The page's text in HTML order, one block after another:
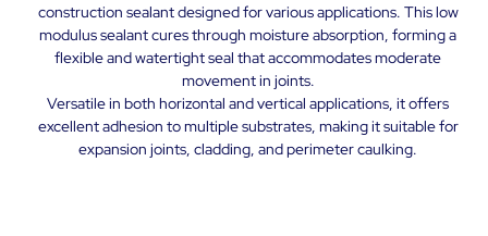
construction sealant designed for various applications. This low
modulus sealant cures through moisture absorption, forming a
flexible and watertight seal that accommodates moderate
movement in joints.
Versatile in both horizontal and vertical applications, it offers
excellent adhesion to multiple substrates, making it suitable for
expansion joints, cladding, and perimeter caulking.